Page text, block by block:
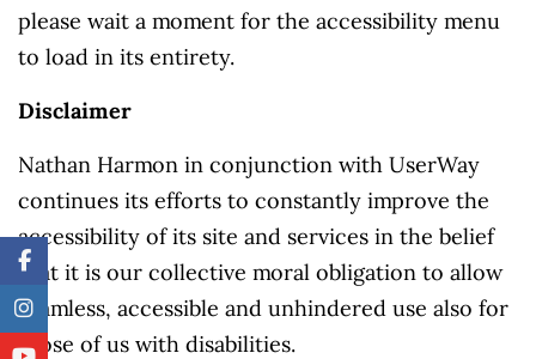
please wait a moment for the accessibility menu
to load in its entirety.
Disclaimer
Nathan Harmon in conjunction with UserWay
continues its efforts to constantly improve the
accessibility of its site and services in the belief
that it is our collective moral obligation to allow
seamless, accessible and unhindered use also for
those of us with disabilities.